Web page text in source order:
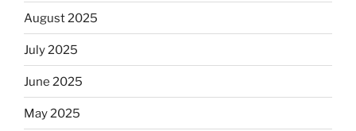
August 2025
July 2025
June 2025
May 2025